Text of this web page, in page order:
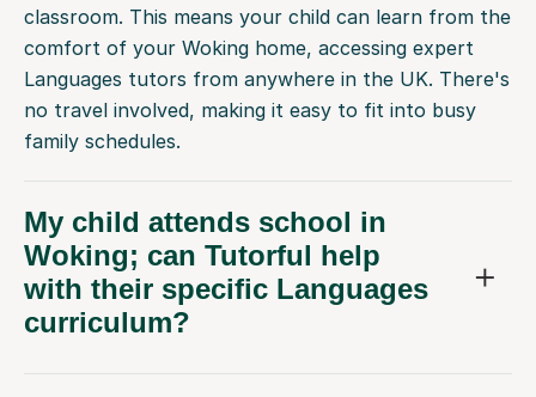
classroom. This means your child can learn from the
comfort of your Woking home, accessing expert
Languages tutors from anywhere in the UK. There's
no travel involved, making it easy to fit into busy
family schedules.
My child attends school in
Woking; can Tutorful help
with their specific Languages
curriculum?